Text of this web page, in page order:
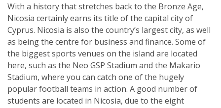
With a history that stretches back to the Bronze Age,
Nicosia certainly earns its title of the capital city of
Cyprus. Nicosia is also the country’s largest city, as well
as being the centre for business and finance. Some of
the biggest sports venues on the island are located
here, such as the Neo GSP Stadium and the Makario
Stadium, where you can catch one of the hugely
popular football teams in action. A good number of
students are located in Nicosia, due to the eight